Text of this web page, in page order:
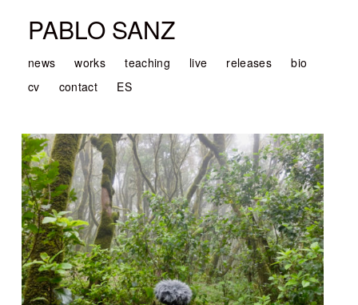
PABLO SANZ
news works teaching live releases
bio
cv
contact ES